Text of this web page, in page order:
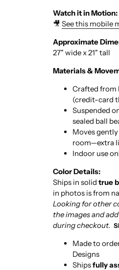
Watch it in Motion:
🎥 See this mobile
Approximate
27" wide x 21" tall
Materials &
Crafted
(credit-card
Suspended
sealed ball
Moves
room—extra
Indoor use
Color Details:
Ships in solid true
in photos is from
Looking for other
the images and
during checkout.
Made to
Designs
Shipsfully